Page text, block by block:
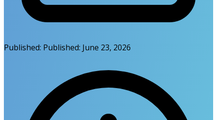
Published: Published: June 23, 2026